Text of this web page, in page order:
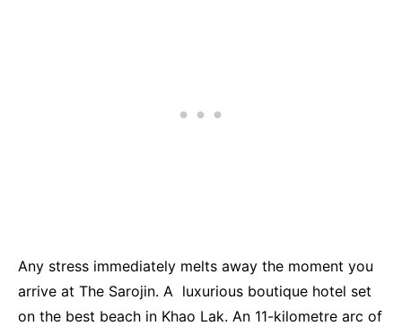
Any stress immediately melts away the moment you
arrive at The Sarojin. A luxurious boutique hotel set
on the best beach in Khao Lak. An 11-kilometre arc of